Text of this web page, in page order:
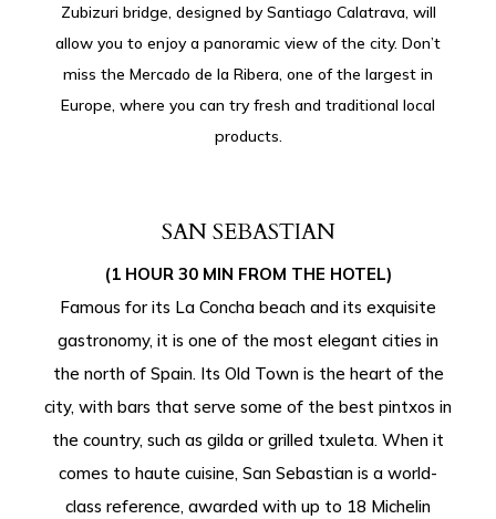
Zubizuri bridge, designed by Santiago Calatrava, will
allow you to enjoy a panoramic view of the city. Don’t
miss the Mercado de la Ribera, one of the largest in
Europe, where you can try fresh and traditional local
products.
SAN SEBASTIAN
(1 HOUR 30 MIN FROM THE HOTEL)
Famous for its La Concha beach and its exquisite
gastronomy, it is one of the most elegant cities in
the north of Spain. Its Old Town is the heart of the
city, with bars that serve some of the best pintxos in
the country, such as gilda or grilled txuleta. When it
comes to haute cuisine, San Sebastian is a world-
class reference, awarded with up to 18 Michelin